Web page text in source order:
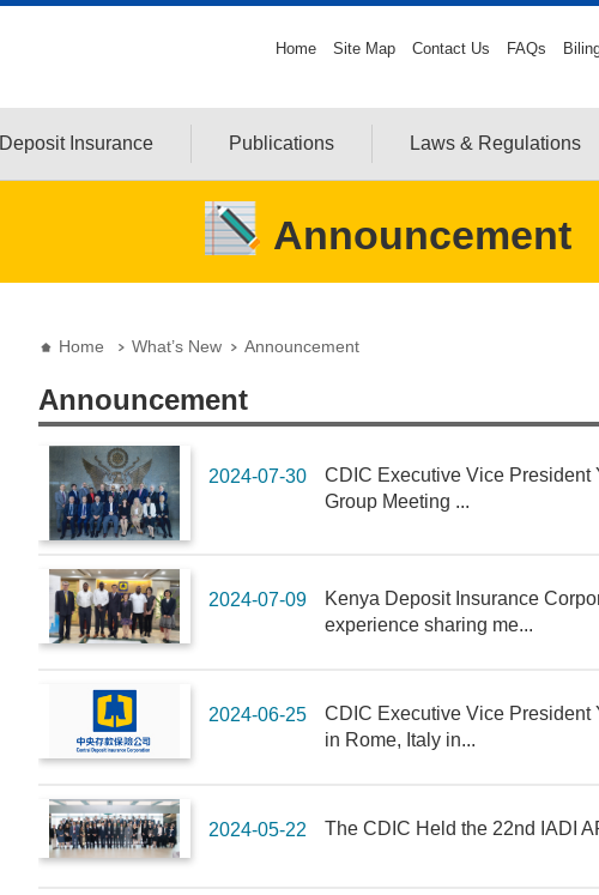
Home Site Map Contact Us FAQs
Deposit Insurance Publications Laws & Regulations
Announcement
Home What’s New Announcement
Announcement
2024-07-30
CDIC Executive Vice President
Group Meeting ...
2024-07-09
Kenya Deposit Insurance
experience sharing me...
2024-06-25
CDIC Executive Vice President
in Rome, Italy in...
2024-05-22 The CDIC Held the 22nd IADI